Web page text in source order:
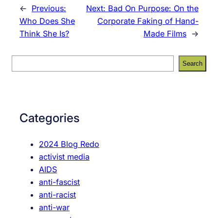
← Previous:
Who Does She
Think She Is?
Next: Bad On Purpose: On the
Corporate Faking of Hand-
Made Films →
e
Search
Categories
2024 Blog Redo
activist media
AIDS
anti-fascist
anti-racist
anti-war